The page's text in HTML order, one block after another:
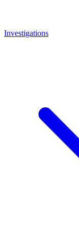
Investigations